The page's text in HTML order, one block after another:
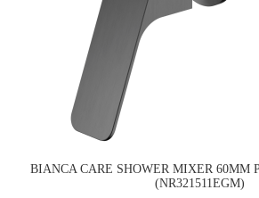
BIANCA CARE SHOWER MIXER 60MM
(NR321511EGM)